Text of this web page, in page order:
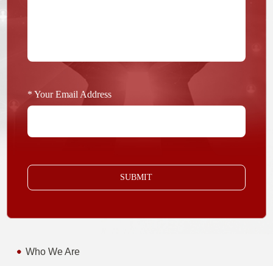
* Your Email Address
SUBMIT
Who We Are